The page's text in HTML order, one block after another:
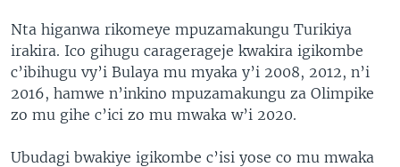
Nta higanwa rikomeye mpuzamakungu Turikiya
irakira. Ico gihugu caragerageje kwakira igikombe
c’ibihugu vy’i Bulaya mu myaka y’i 2008, 2012, n’i
2016, hamwe n’inkino mpuzamakungu za Olimpike
zo mu gihe c’ici zo mu mwaka w’i 2020.
Ubudagi bwakiye igikombe c’isi yose co mu mwaka